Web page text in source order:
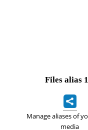
Files alias
Manage aliases of
media